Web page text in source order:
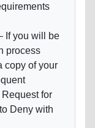
If you will be
process
copy of your
for
Deny with